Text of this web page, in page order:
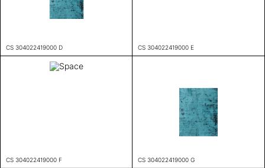
CS 304022419000 D CS 304022419000 E
CS 304022419000 F CS 304022419000 G